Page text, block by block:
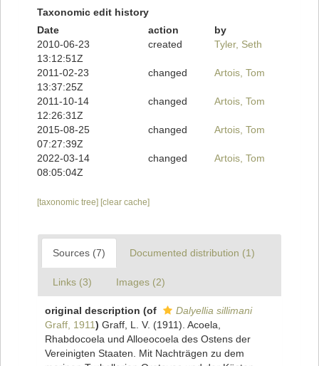
Taxonomic edit history
Date
action
by
2010-06-23
13:12:51Z
created Tyler, Seth
2011-02-23
13:37:25Z
changed Artois, Tom
2011-10-14
12:26:31Z
changed Artois, Tom
2015-08-25
07:27:39Z
changed Artois, Tom
2022-03-14
08:05:04Z
changed Artois, Tom
[taxonomic tree] [clear cache]
Sources (7) Documented distribution (1)
Links (3) Images (2)
original description (of
Dalyellia sillimani
Graff, 1911) Graff, L. V. (1911). Acoela,
Rhabdocoela und Alloeocoela des Ostens der
Vereinigten Staaten. Mit Nachträgen zu dem